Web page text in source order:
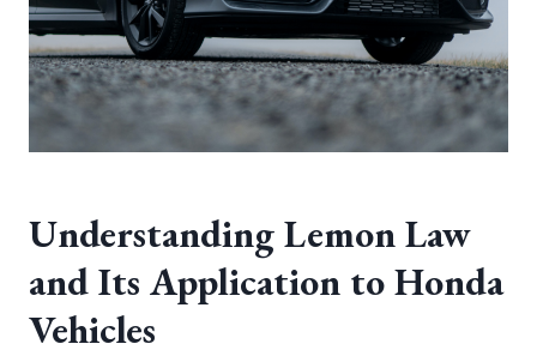
Understanding Lemon Law
and Its Application to Honda
Vehicles